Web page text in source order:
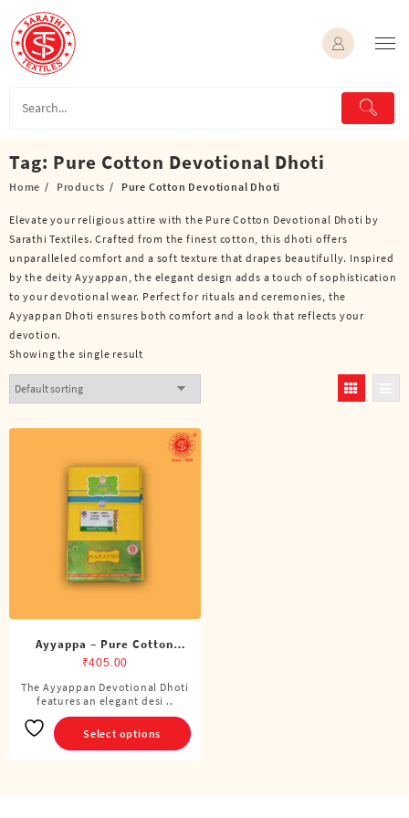
content
Tag: Pure Cotton Devotional Dhoti
Home Products Pure Cotton Devotional Dhoti
Elevate your religious attire with the Pure Cotton Devotional Dhoti by
Sarathi Textiles. Crafted from the finest cotton, this dhoti offers
unparalleled comfort and a soft texture that drapes beautifully. Inspired
by the deity Ayyappan, the elegant design adds a touch of sophistication
to your devotional wear. Perfect for rituals and ceremonies, the
Ayyappan Dhoti ensures both comfort and a look that reflects your
devotion.
Showing the single result
Ayyappa – Pure Cotton
Color Dhoti (4 Cubits)
₹405.00
The Ayyappan Devotional Dhoti
features an elegant desi ..
Select options
This
product
has
multiple